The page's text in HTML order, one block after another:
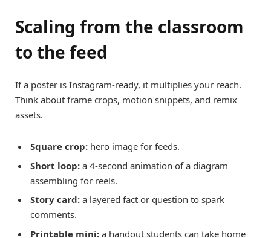
Scaling from the classroom
to the feed
If a poster is Instagram-ready, it multiplies your reach.
Think about frame crops, motion snippets, and remix
assets.
Square crop: hero image for feeds.
Short loop: a 4-second animation of a diagram
assembling for reels.
Story card: a layered fact or question to spark
comments.
Printable mini: a handout students can take home